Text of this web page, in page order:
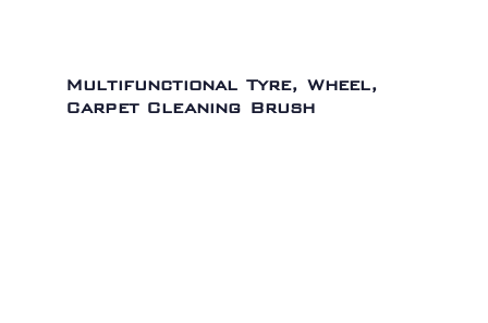
Multifunctional Tyre, Wheel,
Carpet Cleaning Brush